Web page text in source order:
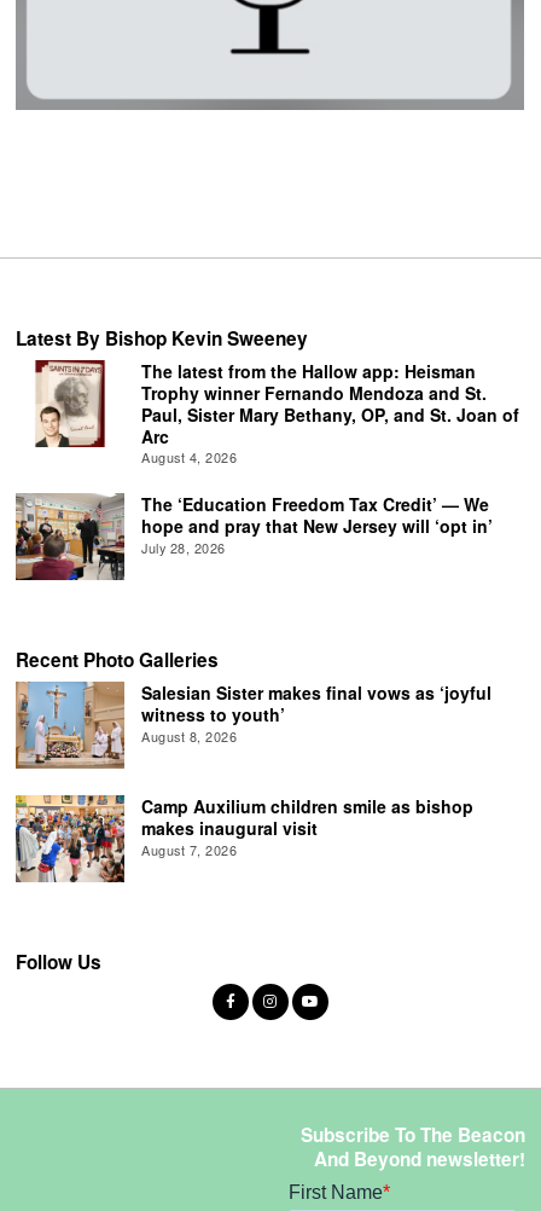
Latest By Bishop Kevin Sweeney
The latest from the Hallow app: Heisman
Trophy winner Fernando Mendoza and St.
Paul, Sister Mary Bethany, OP, and St. Joan of
Arc
August 4, 2026
The ‘Education Freedom Tax Credit’ — We
hope and pray that New Jersey will ‘opt in’
July 28, 2026
Recent Photo Galleries
Salesian Sister makes final vows as ‘joyful
witness to youth’
August 8, 2026
Camp Auxilium children smile as bishop
makes inaugural visit
August 7, 2026
Follow Us
Subscribe To The Beacon
And Beyond newsletter!